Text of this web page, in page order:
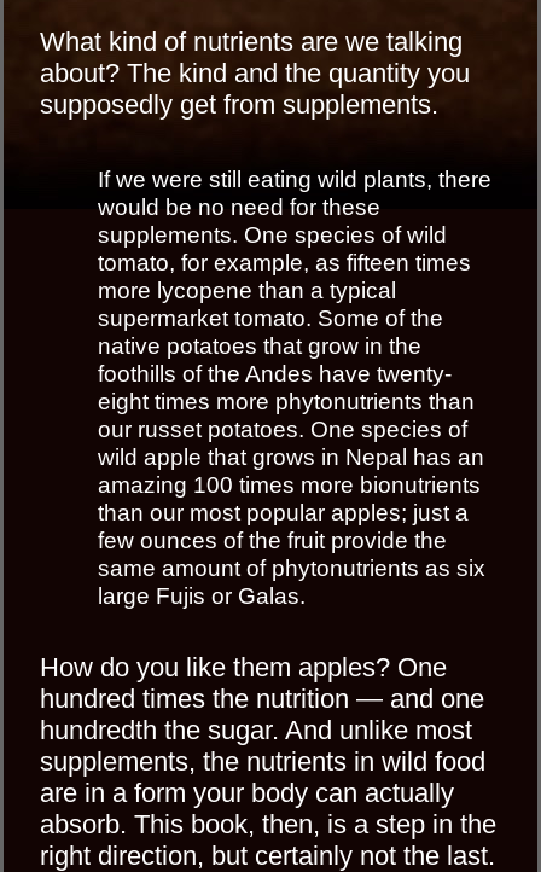
What kind of nutrients are we talking
about? The kind and the quantity you
supposedly get from supplements.
If we were still eating wild plants, there
would be no need for these
supplements. One species of wild
tomato, for example, as fifteen times
more lycopene than a typical
supermarket tomato. Some of the
native potatoes that grow in the
foothills of the Andes have twenty-
eight times more phytonutrients than
our russet potatoes. One species of
wild apple that grows in Nepal has an
amazing 100 times more bionutrients
than our most popular apples; just a
few ounces of the fruit provide the
same amount of phytonutrients as six
large Fujis or Galas.
How do you like them apples? One
hundred times the nutrition — and one
hundredth the sugar. And unlike most
supplements, the nutrients in wild food
are in a form your body can actually
absorb. This book, then, is a step in the
right direction, but certainly not the last.